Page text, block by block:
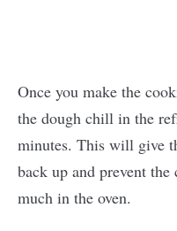
Once you make the
the dough chill in the
minutes. This will give
back up and prevent
much in the oven.